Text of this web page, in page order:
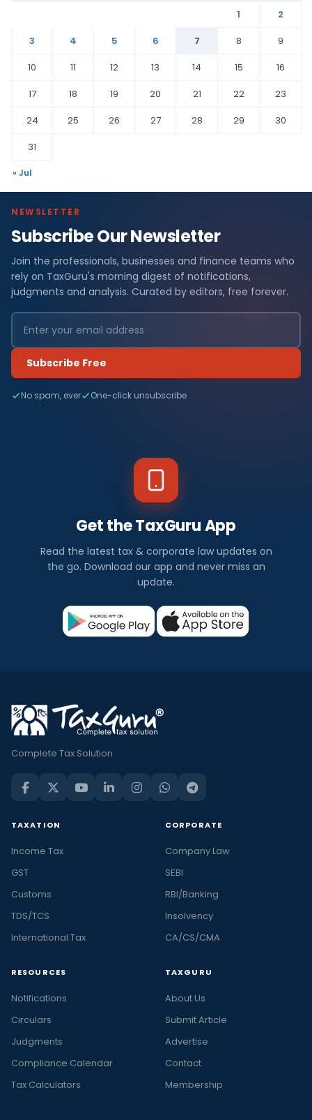
1
2
3
4 5 6 7 8
9
10
11 12 13 14 15
16
17
18 19 20 21 22
23
24
25 26 27 28 29
30
31
« Jul
NEWSLETTER
Subscribe Our Newsletter
Join the professionals, businesses and finance teams who
rely on TaxGuru's morning digest of notifications,
judgments and analysis. Curated by editors, free forever.
Subscribe Free
No spam, ever One-click unsubscribe
Get the TaxGuru App
Read the latest tax & corporate law updates on
the go. Download our app and never miss an
update.
Complete Tax Solution
TAXATION
Income Tax
GST
Customs
TDS/TCS
International Tax
CORPORATE
Company Law
SEBI
RBI/Banking
Insolvency
CA/CS/CMA
RESOURCES
Notifications
Circulars
Judgments
Compliance Calendar
Tax Calculators
TAXGURU
About Us
Submit Article
Advertise
Contact
Membership